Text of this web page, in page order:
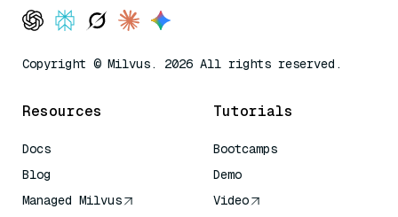
Copyright © Milvus. 2026 All rights reserved.
Resources
Docs
Blog
Managed Milvus
Tutorials
Bootcamps
Demo
Video